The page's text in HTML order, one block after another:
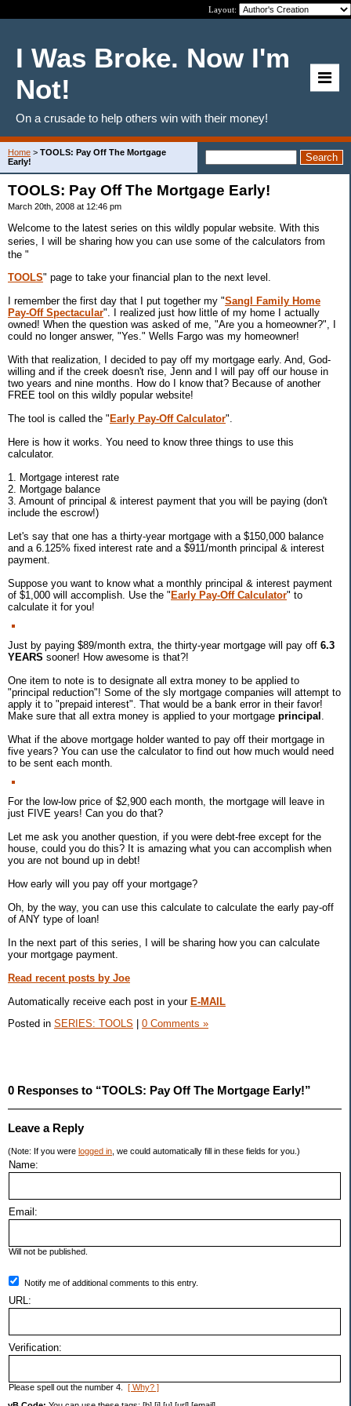
Layout:
I Was Broke. Now I'm
Not!
On a crusade to help others win with their money!
Home > TOOLS: Pay Off The Mortgage
Early!
TOOLS: Pay Off The Mortgage Early!
March 20th, 2008 at 12:46 pm
Welcome to the latest series on this wildly popular website. With this
series, I will be sharing how you can use some of the calculators from
the "
TOOLS" page to take your financial plan to the next level.
I remember the first day that I put together my "Sangl Family Home
Pay-Off Spectacular". I realized just how little of my home I actually
owned! When the question was asked of me, "Are you a homeowner?", I
could no longer answer, "Yes." Wells Fargo was my homeowner!
With that realization, I decided to pay off my mortgage early. And, God-
willing and if the creek doesn't rise, Jenn and I will pay off our house in
two years and nine months. How do I know that? Because of another
FREE tool on this wildly popular website!
The tool is called the "Early Pay-Off Calculator".
Here is how it works. You need to know three things to use this
calculator.
1. Mortgage interest rate
2. Mortgage balance
3. Amount of principal & interest payment that you will be paying (don't
include the escrow!)
Let's say that one has a thirty-year mortgage with a $150,000 balance
and a 6.125% fixed interest rate and a $911/month principal & interest
payment.
Suppose you want to know what a monthly principal & interest payment
of $1,000 will accomplish. Use the "Early Pay-Off Calculator" to
calculate it for you!
Just by paying $89/month extra, the thirty-year mortgage will pay off 6.3
YEARS sooner! How awesome is that?!
One item to note is to designate all extra money to be applied to
"principal reduction"! Some of the sly mortgage companies will attempt to
apply it to "prepaid interest". That would be a bank error in their favor!
Make sure that all extra money is applied to your mortgage principal
What if the above mortgage holder wanted to pay off their mortgage in
five years? You can use the calculator to find out how much would need
to be sent each month.
For the low-low price of $2,900 each month, the mortgage will leave in
just FIVE years! Can you do that?
Let me ask you another question, if you were debt-free except for the
house, could you do this? It is amazing what you can accomplish when
you are not bound up in debt!
How early will you pay off your mortgage?
Oh, by the way, you can use this calculate to calculate the early pay-off
of ANY type of loan!
In the next part of this series, I will be sharing how you can calculate
your mortgage payment.
Read recent posts by Joe
Automatically receive each post in your E-MAIL
Posted in SERIES: TOOLS 0 Comments »
0 Responses to “TOOLS: Pay Off The Mortgage Early!”
Leave a Reply
(Note: If you were logged in , we could automatically fill in these fields for you.)
Name:
Email:
Will not be published.
Notify me of additional comments to this entry.
URL:
Verification:
Please spell out the number 4. [ Why? ]